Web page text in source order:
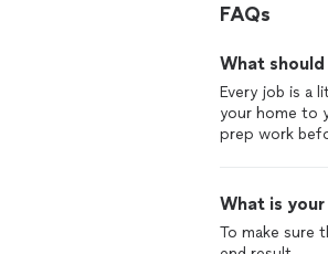
FAQs
What
Every job is a
your home to
prep work
What is
To make sure